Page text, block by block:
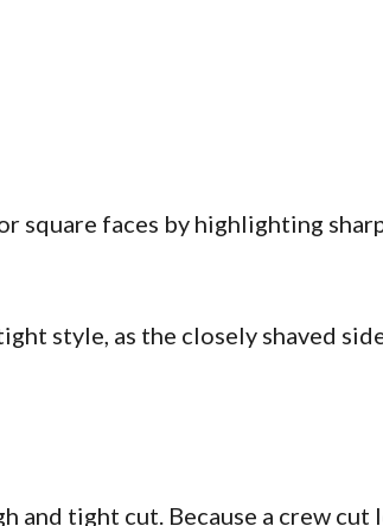
faces by highlighting
style, as the closely shaved
and tight cut. Because a crew